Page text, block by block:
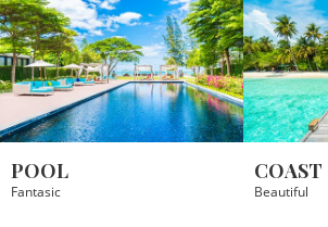
POOL
Fantasic
COAST
Beautiful